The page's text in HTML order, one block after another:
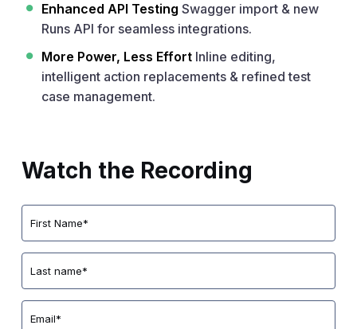
Enhanced API Testing Swagger import & new
Runs API for seamless integrations.
More Power, Less Effort Inline editing,
intelligent action replacements & refined test
case management.
Watch the Recording